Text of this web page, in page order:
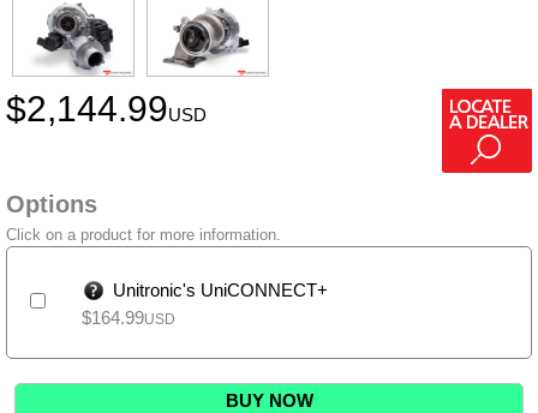
$2,144.99USD
Options
Click on a product for more information.
Unitronic's UniCONNECT+
$164.99USD
BUY NOW